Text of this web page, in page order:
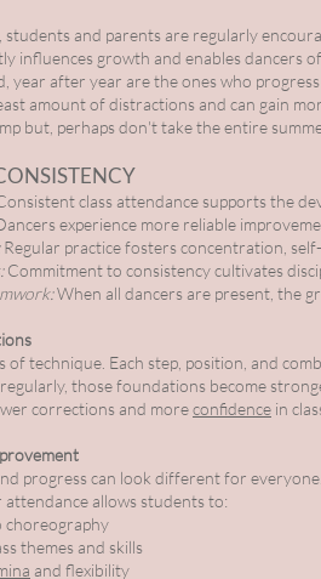
, students and parents are regularly
influences growth and enables dancers
year after year are the ones who
amount of distractions and can gain
but, perhaps don't take the entire
class attendance supports the
experience more reliable
Regular practice fosters concentration,
Commitment to consistency cultivates
When all dancers are present, the
of technique. Each step, position, and
those foundations become
corrections and moreconfidence in
progress can look different for
attendance allows students to:
choreography
themes and skills
and flexibility